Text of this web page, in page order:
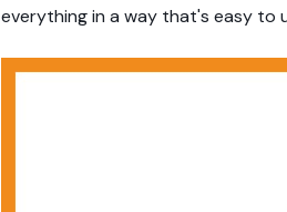
everything in a way that's easy to